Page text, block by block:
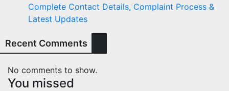
Complete Contact Details, Complaint Process &
Latest Updates
Recent Comments
No comments to show.
You missed